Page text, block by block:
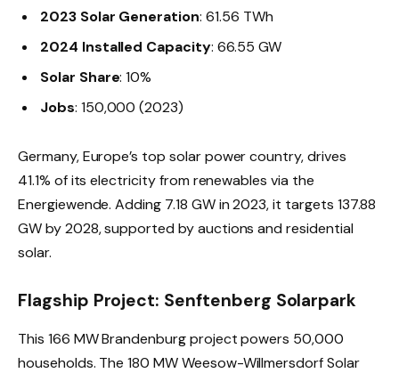
2023 Solar Generation: 61.56 TWh
2024 Installed Capacity: 66.55 GW
Solar Share: 10%
Jobs: 150,000 (2023)
Germany, Europe’s top solar power country, drives
41.1% of its electricity from renewables via the
Energiewende. Adding 7.18 GW in 2023, it targets 137.88
GW by 2028, supported by auctions and residential
solar.
Flagship Project: Senftenberg Solarpark
This 166 MW Brandenburg project powers 50,000
households. The 180 MW Weesow-Willmersdorf Solar